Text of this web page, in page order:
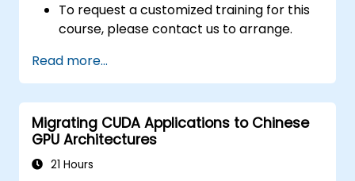
To request a customized training for this
course, please contact us to arrange.
Read more...
Migrating CUDA Applications to Chinese
GPU Architectures
21 Hours